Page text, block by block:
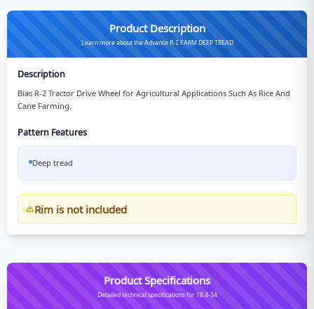
Product Description
Learn more about the Advance R-2 FARM DEEP TREAD
Description
Bias R-2 Tractor Drive Wheel for Agricultural Applications Such As Rice And
Cane Farming.
Pattern Features
Deep tread
Rim is not included
Product Specifications
Detailed technical specifications for 18.4-34